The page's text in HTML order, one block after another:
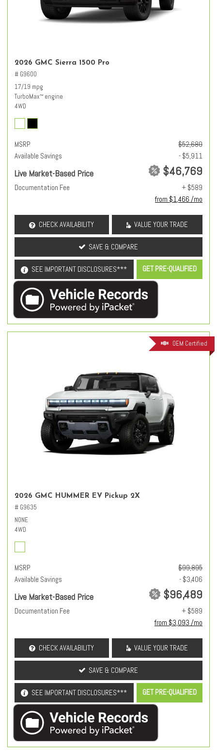
2026 GMC Sierra 1500 Pro
# G9600
17/19 mpg
TurboMax™ engine
4WD
MSRP
$52,680
Available Savings
- $5,911
Live Market-Based Price $46,769
Documentation Fee
+ $589
from $1,466 /mo
CHECK AVAILABILITY VALUE YOUR TRADE
SAVE & COMPARE
SEE IMPORTANT DISCLOSURES*** GET PRE-QUALIFIED
OEM Certified
2026 GMC HUMMER EV Pickup 2X
# G9635
NONE
4WD
MSRP
$99,895
Available Savings
- $3,406
Live Market-Based Price $96,489
Documentation Fee
+ $589
from $3,093 /mo
CHECK AVAILABILITY VALUE YOUR TRADE
SAVE & COMPARE
SEE IMPORTANT DISCLOSURES*** GET PRE-QUALIFIED